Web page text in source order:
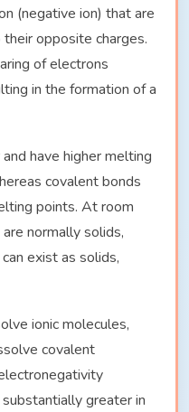
(negative ion) that are
opposite charges.
of electrons
in the formation of a
have higher melting
covalent bonds
points. At room
normally solids,
exist as solids,
ionic molecules,
covalent
greater in